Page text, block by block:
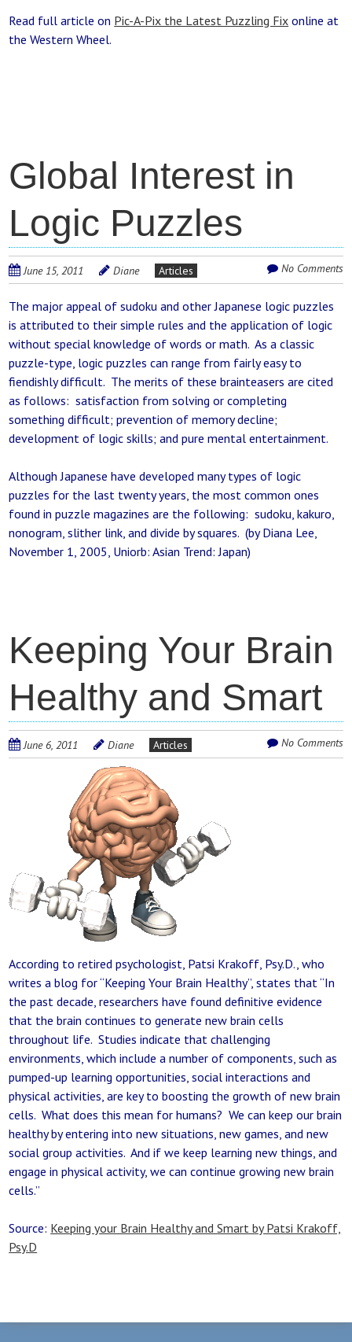
Read full article on Pic-A-Pix the Latest Puzzling Fix online at
the Western Wheel.
Global Interest in
Logic Puzzles
June 15, 2011 Diane Articles No Comments
The major appeal of sudoku and other Japanese logic puzzles
is attributed to their simple rules and the application of logic
without special knowledge of words or math. As a classic
puzzle-type, logic puzzles can range from fairly easy to
fiendishly difficult. The merits of these brainteasers are cited
as follows: satisfaction from solving or completing
something difficult; prevention of memory decline;
development of logic skills; and pure mental entertainment.
Although Japanese have developed many types of logic
puzzles for the last twenty years, the most common ones
found in puzzle magazines are the following: sudoku, kakuro,
nonogram, slither link, and divide by squares. (by Diana Lee,
November 1, 2005, Uniorb: Asian Trend: Japan)
Keeping Your Brain
Healthy and Smart
June 6, 2011 Diane Articles No Comments
According to retired psychologist, Patsi Krakoff, Psy.D., who
writes a blog for “Keeping Your Brain Healthy”, states that “In
the past decade, researchers have found definitive evidence
that the brain continues to generate new brain cells
throughout life. Studies indicate that challenging
environments, which include a number of components, such as
pumped-up learning opportunities, social interactions and
physical activities, are key to boosting the growth of new brain
cells. What does this mean for humans? We can keep our brain
healthy by entering into new situations, new games, and new
social group activities. And if we keep learning new things, and
engage in physical activity, we can continue growing new brain
cells.”
Source: Keeping your Brain Healthy and Smart by Patsi Krakoff,
Psy.D